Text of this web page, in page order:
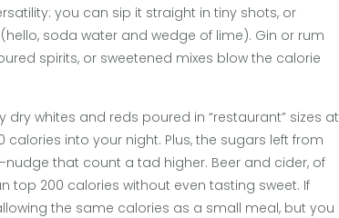
you can sip it straight in tiny shots, or
soda water and wedge of lime). Gin or rum
spirits, or sweetened mixes blow the calorie
dry whites and reds poured in “restaurant” sizes at
into your night. Plus, the sugars left from
that count a tad higher. Beer and cider, of
top 200 calories without even tasting sweet. If
the same calories as a small meal, but you